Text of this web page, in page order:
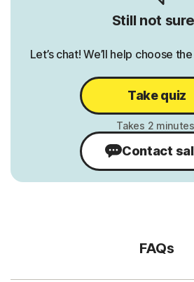
Still not
Let’s chat! We’ll help choose
Take quiz
Contact
FAQs